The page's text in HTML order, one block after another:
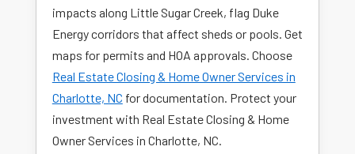
impacts along Little Sugar Creek, flag Duke
Energy corridors that affect sheds or pools. Get
maps for permits and HOA approvals. Choose
Real Estate Closing & Home Owner Services in
Charlotte, NC for documentation. Protect your
investment with Real Estate Closing & Home
Owner Services in Charlotte, NC.